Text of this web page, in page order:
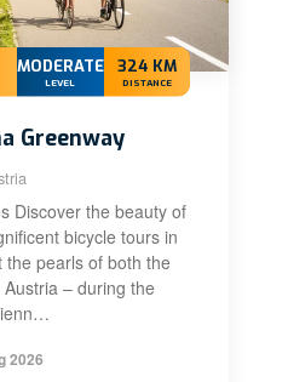
MODERATE+
LEVEL
324 KM
DISTANCE
Greenway
Discover the beauty of
bicycle tours in
the pearls of both the
– during the
2026